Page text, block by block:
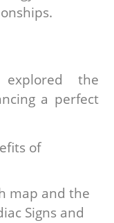
the
a perfect
of
map and the
Signs and